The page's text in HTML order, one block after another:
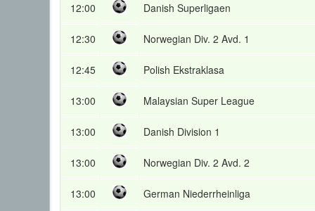
12:00 Danish Superligaen
12:30 Norwegian Div. 2 Avd. 1
12:45 Polish Ekstraklasa
13:00 Malaysian Super League
13:00 Danish Division 1
13:00 Norwegian Div. 2 Avd. 2
13:00 German Niederrheinliga